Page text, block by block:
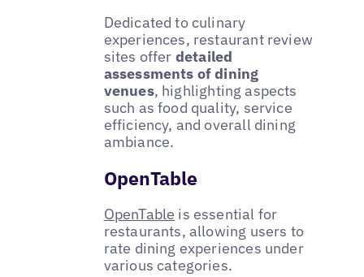
Dedicated to culinary
experiences, restaurant review
sites offer detailed
assessments of dining
venues, highlighting aspects
such as food quality, service
efficiency, and overall dining
ambiance.
OpenTable
OpenTable is essential for
restaurants, allowing users to
rate dining experiences under
various categories.